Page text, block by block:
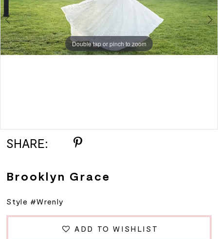
Double tap or pinch to zoom
SHARE:
Brooklyn Grace
Style #Wrenly
ADD TO WISHLIST